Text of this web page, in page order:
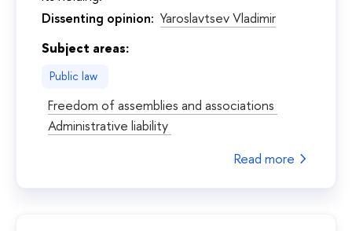
Dissenting opinion: Yaroslavtsev Vladimir
Subject areas:
Public law
Freedom of assemblies and associations
Administrative liability
Read more